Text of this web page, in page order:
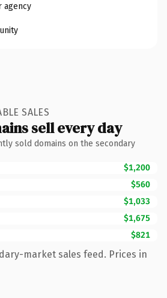
agency
SALES
sell every day
sold domains on the secondary
$1,200
$560
$1,033
$1,675
$821
market sales feed. Prices in